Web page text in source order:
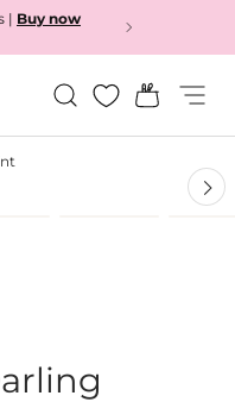
| Buy now
Search Bag